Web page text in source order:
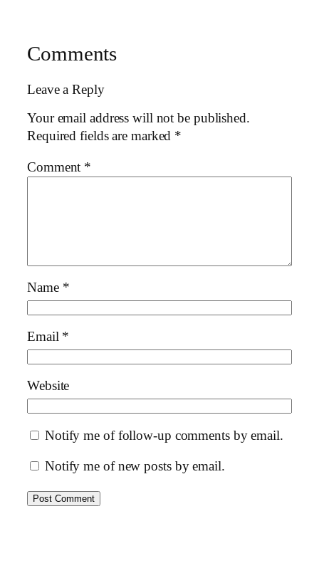
Comments
Leave a Reply
Your email address will not be published.
Required fields are marked *
Comment *
Name *
Email *
Website
Notify me of follow-up comments by email.
Notify me of new posts by email.